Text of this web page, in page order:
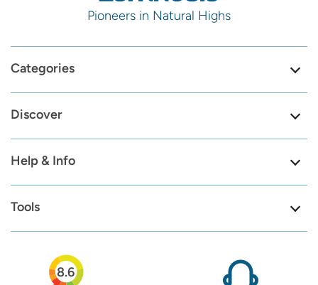
Pioneers in Natural Highs
Categories
Discover
Help & Info
Tools
8.6